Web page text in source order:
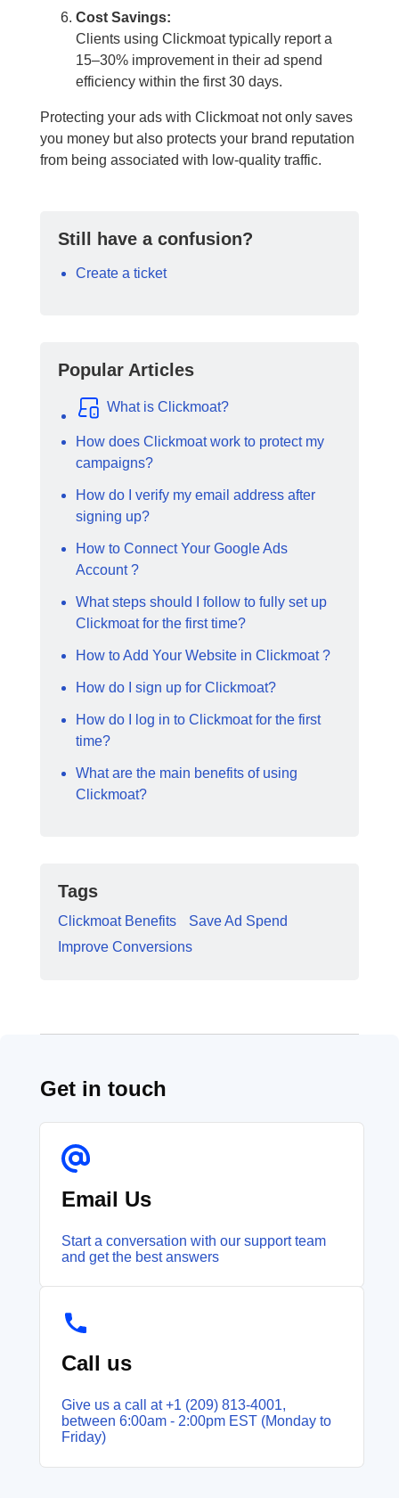
Cost Savings:
Clients using Clickmoat typically report a
15–30% improvement in their ad spend
efficiency within the first 30 days.
Protecting your ads with Clickmoat not only saves
you money but also protects your brand reputation
from being associated with low-quality traffic.
Still have a confusion?
Create a ticket
Popular Articles
What is Clickmoat?
How does Clickmoat work to protect my
campaigns?
How do I verify my email address after
signing up?
How to Connect Your Google Ads
Account ?
What steps should I follow to fully set up
Clickmoat for the first time?
How to Add Your Website in Clickmoat ?
How do I sign up for Clickmoat?
How do I log in to Clickmoat for the first
time?
What are the main benefits of using
Clickmoat?
Tags
Clickmoat Benefits
Save Ad Spend
Improve Conversions
Get in touch
Email Us
Start a conversation with our support team
and get the best answers
Call us
Give us a call at +1 (209) 813‑4001,
between 6:00am - 2:00pm EST (Monday to
Friday)